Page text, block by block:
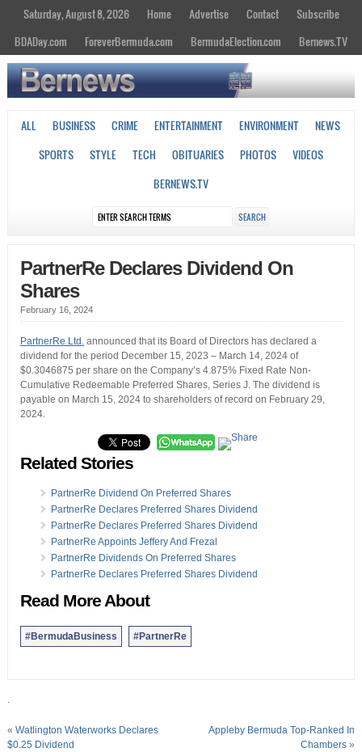
Saturday, August 8, 2026 Home Advertise Contact
Subscribe
BDADay.com
ForeverBermuda.com BermudaElection.com Bernews.TV
ALL BUSINESS CRIME ENTERTAINMENT ENVIRONMENT
NEWS
SPORTS
STYLE TECH OBITUARIES PHOTOS
VIDEOS
BERNEWS.TV
PartnerRe Declares Dividend On
Shares
February 16, 2024
PartnerRe Ltd.announced that its Board of Directors has declared a
dividend for the period December 15, 2023 – March 14, 2024 of
$0.3046875 per share on the Company’s 4.875% Fixed Rate Non-
Cumulative Redeemable Preferred Shares, Series J. The dividend is
payable on March 15, 2024 to shareholders of record on February 29,
2024.
Related Stories
PartnerRe Dividend On Preferred Shares
PartnerRe Declares Preferred Shares Dividend
PartnerRe Declares Preferred Shares Dividend
PartnerRe Appoints Jeffery And Frezal
PartnerRe Dividends On Preferred Shares
PartnerRe Declares Preferred Shares Dividend
Read More About
#BermudaBusiness #PartnerRe
.
« Watlington Waterworks Declares
$0.25 Dividend
Appleby Bermuda Top-Ranked In
Chambers »